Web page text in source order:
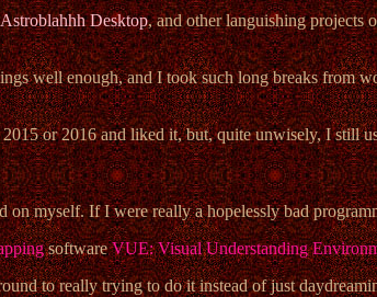
Astroblahhh Desktop, and other languishing projects
well enough, and I took such long breaks from
or 2016 and liked it, but, quite unwisely, I still
myself. If I were really a hopelessly bad
softwareVUE: Visual Understanding
to really trying to do it instead of just